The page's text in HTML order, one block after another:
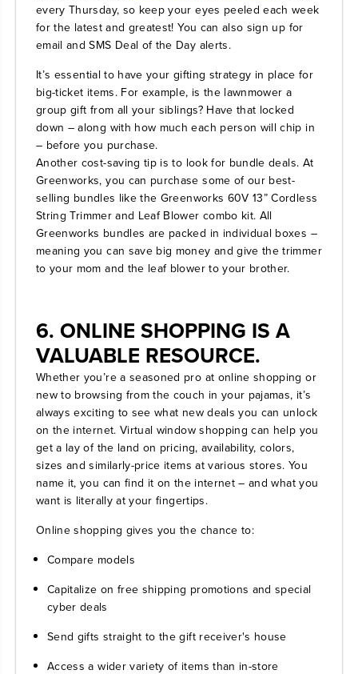
every Thursday, so keep your eyes peeled each week
for the latest and greatest! You can also sign up for
email and SMS Deal of the Day alerts.
It’s essential to have your gifting strategy in place for
big-ticket items. For example, is the lawnmower a
group gift from all your siblings? Have that locked
down – along with how much each person will chip in
– before you purchase.
Another cost-saving tip is to look for bundle deals. At
Greenworks, you can purchase some of our best-
selling bundles like the Greenworks 60V 13” Cordless
String Trimmer and Leaf Blower combo kit. All
Greenworks bundles are packed in individual boxes –
meaning you can save big money and give the trimmer
to your mom and the leaf blower to your brother.
6. ONLINE SHOPPING IS A
VALUABLE RESOURCE.
Whether you’re a seasoned pro at online shopping or
new to browsing from the couch in your pajamas, it’s
always exciting to see what new deals you can unlock
on the internet. Virtual window shopping can help you
get a lay of the land on pricing, availability, colors,
sizes and similarly-price items at various stores. You
name it, you can find it on the internet – and what you
want is literally at your fingertips.
Online shopping gives you the chance to:
Compare models
Capitalize on free shipping promotions and special
cyber deals
Send gifts straight to the gift receiver's house
Access a wider variety of items than in-store